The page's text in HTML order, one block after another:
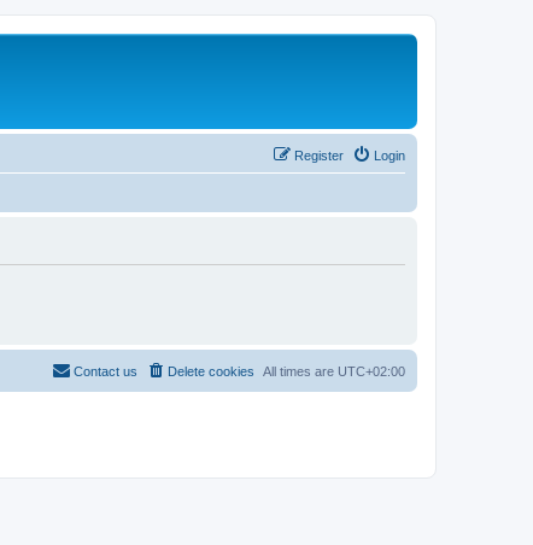
Login
Register
All times are UTC+02:00
Delete cookies
Contact us